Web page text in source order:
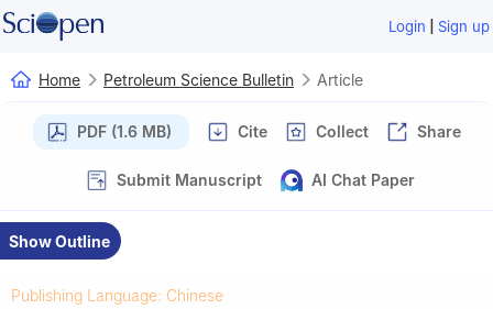
Login | Sign up
Home Petroleum Science Bulletin Article
PDF (1.6 MB) Cite Collect Share
Submit Manuscript AI Chat Paper
Show Outline
Publishing Language: Chinese